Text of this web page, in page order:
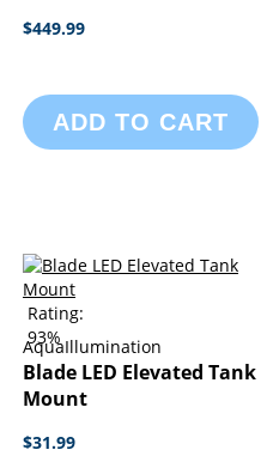
$449.99
ADD TO CART
Rating:
93%
AquaIllumination
Blade LED Elevated Tank
Mount
$31.99